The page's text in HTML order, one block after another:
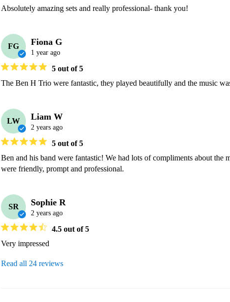
Absolutely amazing sets and really professional- thank you!
FG Fiona G
1 year ago
5 out of 5
The Ben H Trio were fantastic, they played beautifully and the music
LW Liam W
2 years ago
5 out of 5
Ben and his band were fantastic! We had lots of compliments about the
were friendly, prompt and professional.
SR Sophie R
2 years ago
4.5 out of 5
Very impressed
Read all 24 reviews